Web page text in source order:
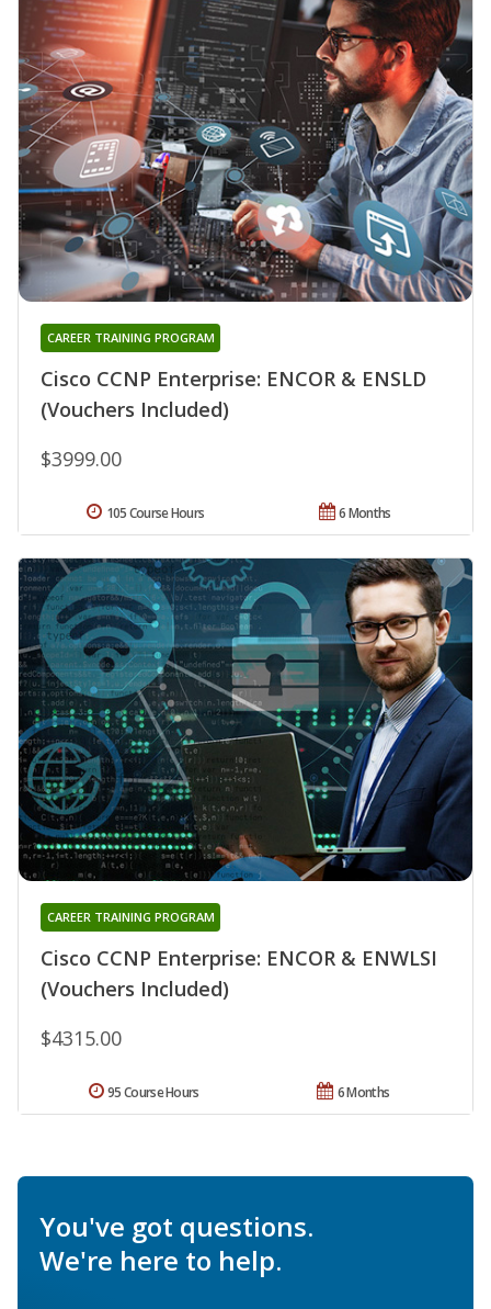
Cisco CCNP Enterprise: ENCOR & ENSLD
(Vouchers Included)
CAREER TRAINING PROGRAM
$3999.00
6 Months
105 Course Hours
Cisco CCNP Enterprise: ENCOR & ENWLSI
(Vouchers Included)
CAREER TRAINING PROGRAM
$4315.00
6 Months
95 Course Hours
You've got questions.
We're here to help.